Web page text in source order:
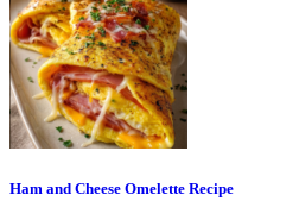
Ham and Cheese Omelette Recipe